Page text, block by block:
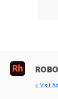
< Visit